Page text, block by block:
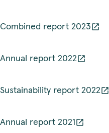
Combined report 2023
Annual report 2022
Sustainability report 2022
Annual report 2021